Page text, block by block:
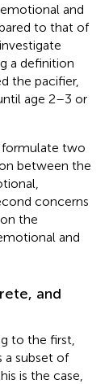
and
to that of
a definition
the pacifier,
age 2–3 or
formulate two
between the
concerns
the
and
and
to the first,
a subset of
is the case,